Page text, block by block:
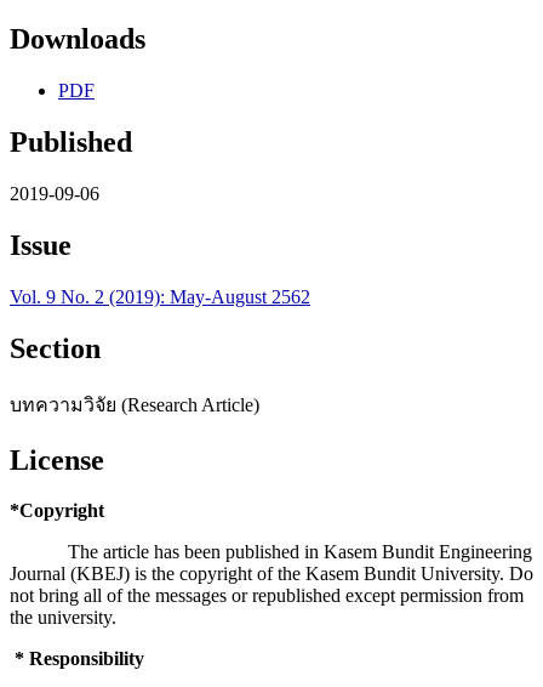
Downloads
PDF
Published
2019-09-06
Issue
Vol. 9 No. 2 (2019): May-August 2562
Section
บทความวิจัย (Research Article)
License
*Copyright
The article has been published in Kasem Bundit Engineering
Journal (KBEJ) is the copyright of the Kasem Bundit University. Do
not bring all of the messages or republished except permission from
the university.
* Responsibility